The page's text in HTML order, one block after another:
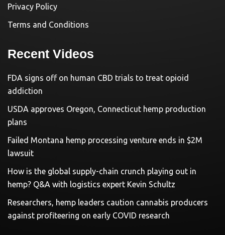
Privacy Policy
Terms and Conditions
Recent Videos
FDA signs off on human CBD trials to treat opioid
addiction
USDA approves Oregon, Connecticut hemp production
plans
Failed Montana hemp processing venture ends in $2M
lawsuit
How is the global supply-chain crunch playing out in
hemp? Q&A with logistics expert Kevin Schultz
Researchers, hemp leaders caution cannabis producers
against profiteering on early COVID research